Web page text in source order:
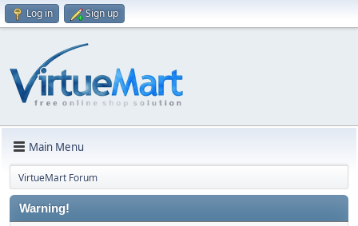
Log in Sign up
Main Menu
VirtueMart Forum
Warning!